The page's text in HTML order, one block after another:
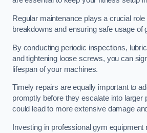
Regular maintenance plays a crucial
breakdowns and ensuring safe usage of
By conducting periodic inspections,
and tightening loose screws, you can
lifespan of your machines.
Timely repairs are equally important to
promptly before they escalate into larger
could lead to more extensive damage
Investing in professional gym equipment